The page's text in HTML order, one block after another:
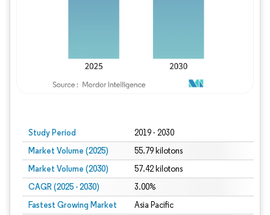
Study Period 2019 - 2030
Market Volume (2025) 55.79 kilotons
Market Volume (2030) 57.42 kilotons
CAGR (2025 - 2030) 3.00%
Fastest Growing Market Asia Pacific